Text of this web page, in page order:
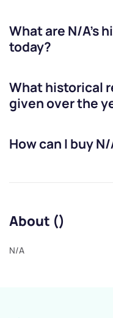
What are N/A’s
today?
What historical
given over the
How can I buy
About ()
N/A